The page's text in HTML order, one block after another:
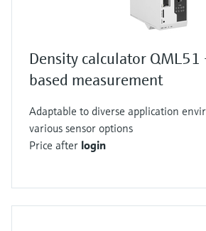
Density calculator
based measurement
Adaptable to diverse application
various sensor options
Price after login